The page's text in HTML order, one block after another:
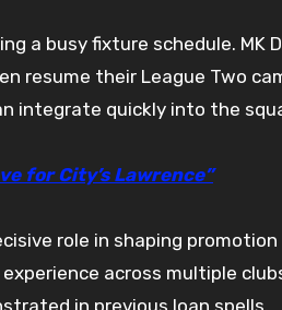
a busy fixture schedule. MK
resume their League Two
integrate quickly into the
for City’s Lawrence”
role in shaping
across multiple
in previous loan spells.